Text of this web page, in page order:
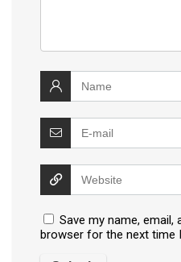
Save my name, email,
browser for the next time